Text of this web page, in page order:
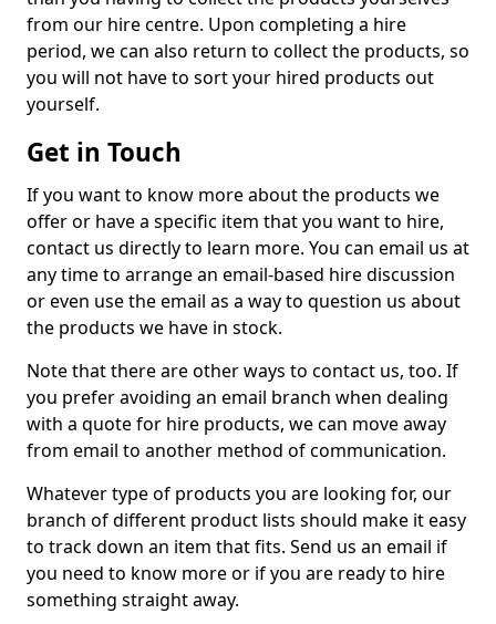
from our hire centre. Upon completing a hire
period, we can also return to collect the products, so
you will not have to sort your hired products out
yourself.
Get in Touch
If you want to know more about the products we
offer or have a specific item that you want to hire,
contact us directly to learn more. You can email us at
any time to arrange an email-based hire discussion
or even use the email as a way to question us about
the products we have in stock.
Note that there are other ways to contact us, too. If
you prefer avoiding an email branch when dealing
with a quote for hire products, we can move away
from email to another method of communication.
Whatever type of products you are looking for, our
branch of different product lists should make it easy
to track down an item that fits. Send us an email if
you need to know more or if you are ready to hire
something straight away.